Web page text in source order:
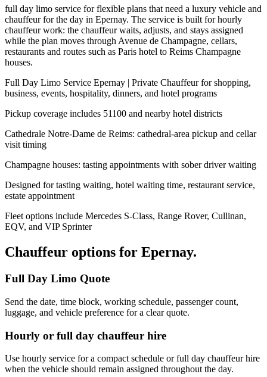
full day limo service for flexible plans that need a luxury vehicle and
chauffeur for the day in Epernay. The service is built for hourly
chauffeur work: the chauffeur waits, adjusts, and stays assigned
while the plan moves through Avenue de Champagne, cellars,
restaurants and routes such as Paris hotel to Reims Champagne
houses.
Full Day Limo Service Epernay | Private Chauffeur for shopping,
business, events, hospitality, dinners, and hotel programs
Pickup coverage includes 51100 and nearby hotel districts
Cathedrale Notre-Dame de Reims: cathedral-area pickup and cellar
visit timing
Champagne houses: tasting appointments with sober driver waiting
Designed for tasting waiting, hotel waiting time, restaurant service,
estate appointment
Fleet options include Mercedes S-Class, Range Rover, Cullinan,
EQV, and VIP Sprinter
Chauffeur options for Epernay.
Full Day Limo Quote
Send the date, time block, working schedule, passenger count,
luggage, and vehicle preference for a clear quote.
Hourly or full day chauffeur hire
Use hourly service for a compact schedule or full day chauffeur hire
when the vehicle should remain assigned throughout the day.